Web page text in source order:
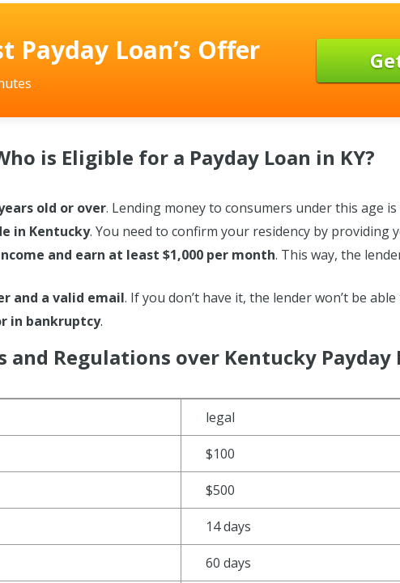
Payday Loan’s Offer
is Eligible for a Payday Loan in KY?
old or over. Lending money to consumers under this age is
in Kentucky. You need to confirm your residency by providing
and earn at least $1,000 per month. This way, the
and a valid email. If you don’t have it, the lender won’t be
in bankruptcy.
and Regulations over Kentucky Payday
legal
$100
$500
14 days
60 days